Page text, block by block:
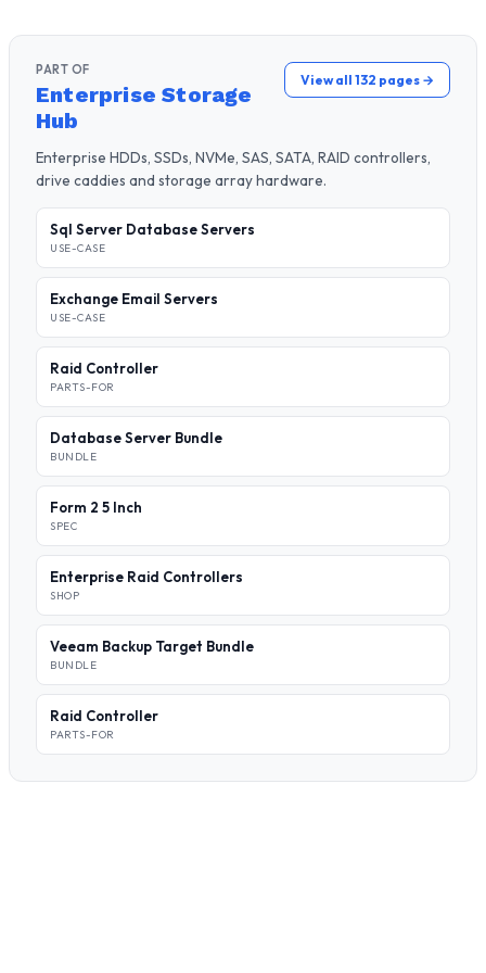
PART OF
Enterprise Storage
Hub
View all 132 pages →
Enterprise HDDs, SSDs, NVMe, SAS, SATA, RAID controllers,
drive caddies and storage array hardware.
Sql Server Database Servers
USE-CASE
Exchange Email Servers
USE-CASE
Raid Controller
PARTS-FOR
Database Server Bundle
BUNDLE
Form 2 5 Inch
SPEC
Enterprise Raid Controllers
SHOP
Veeam Backup Target Bundle
BUNDLE
Raid Controller
PARTS-FOR